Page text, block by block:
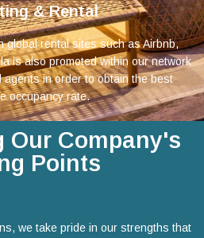
& Rental
global rental sites such as Airbnb,
is also promoted within our network
agents in order to obtain the best
occupancy rate.
Our Company's
Points
we take pride in our strengths that